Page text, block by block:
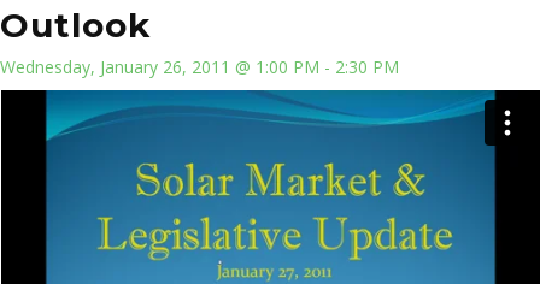
Outlook
Wednesday, January 26, 2011 @ 1:00 PM - 2:30 PM